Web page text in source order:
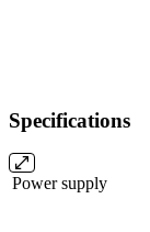
Specifications
Power supply